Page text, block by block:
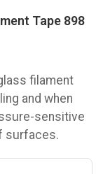
Tape 898
filament
and when
sensitive
surfaces.